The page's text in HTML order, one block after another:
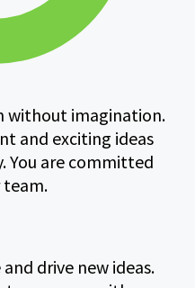
without imagination.
and exciting ideas
You are committed
team.
drive new ideas.